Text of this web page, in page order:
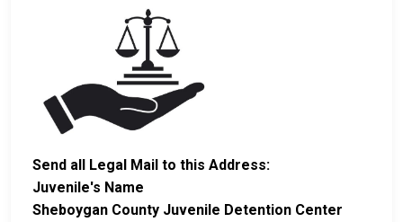
Send all Legal Mail to this Address:
Juvenile's Name
Sheboygan County Juvenile Detention Center